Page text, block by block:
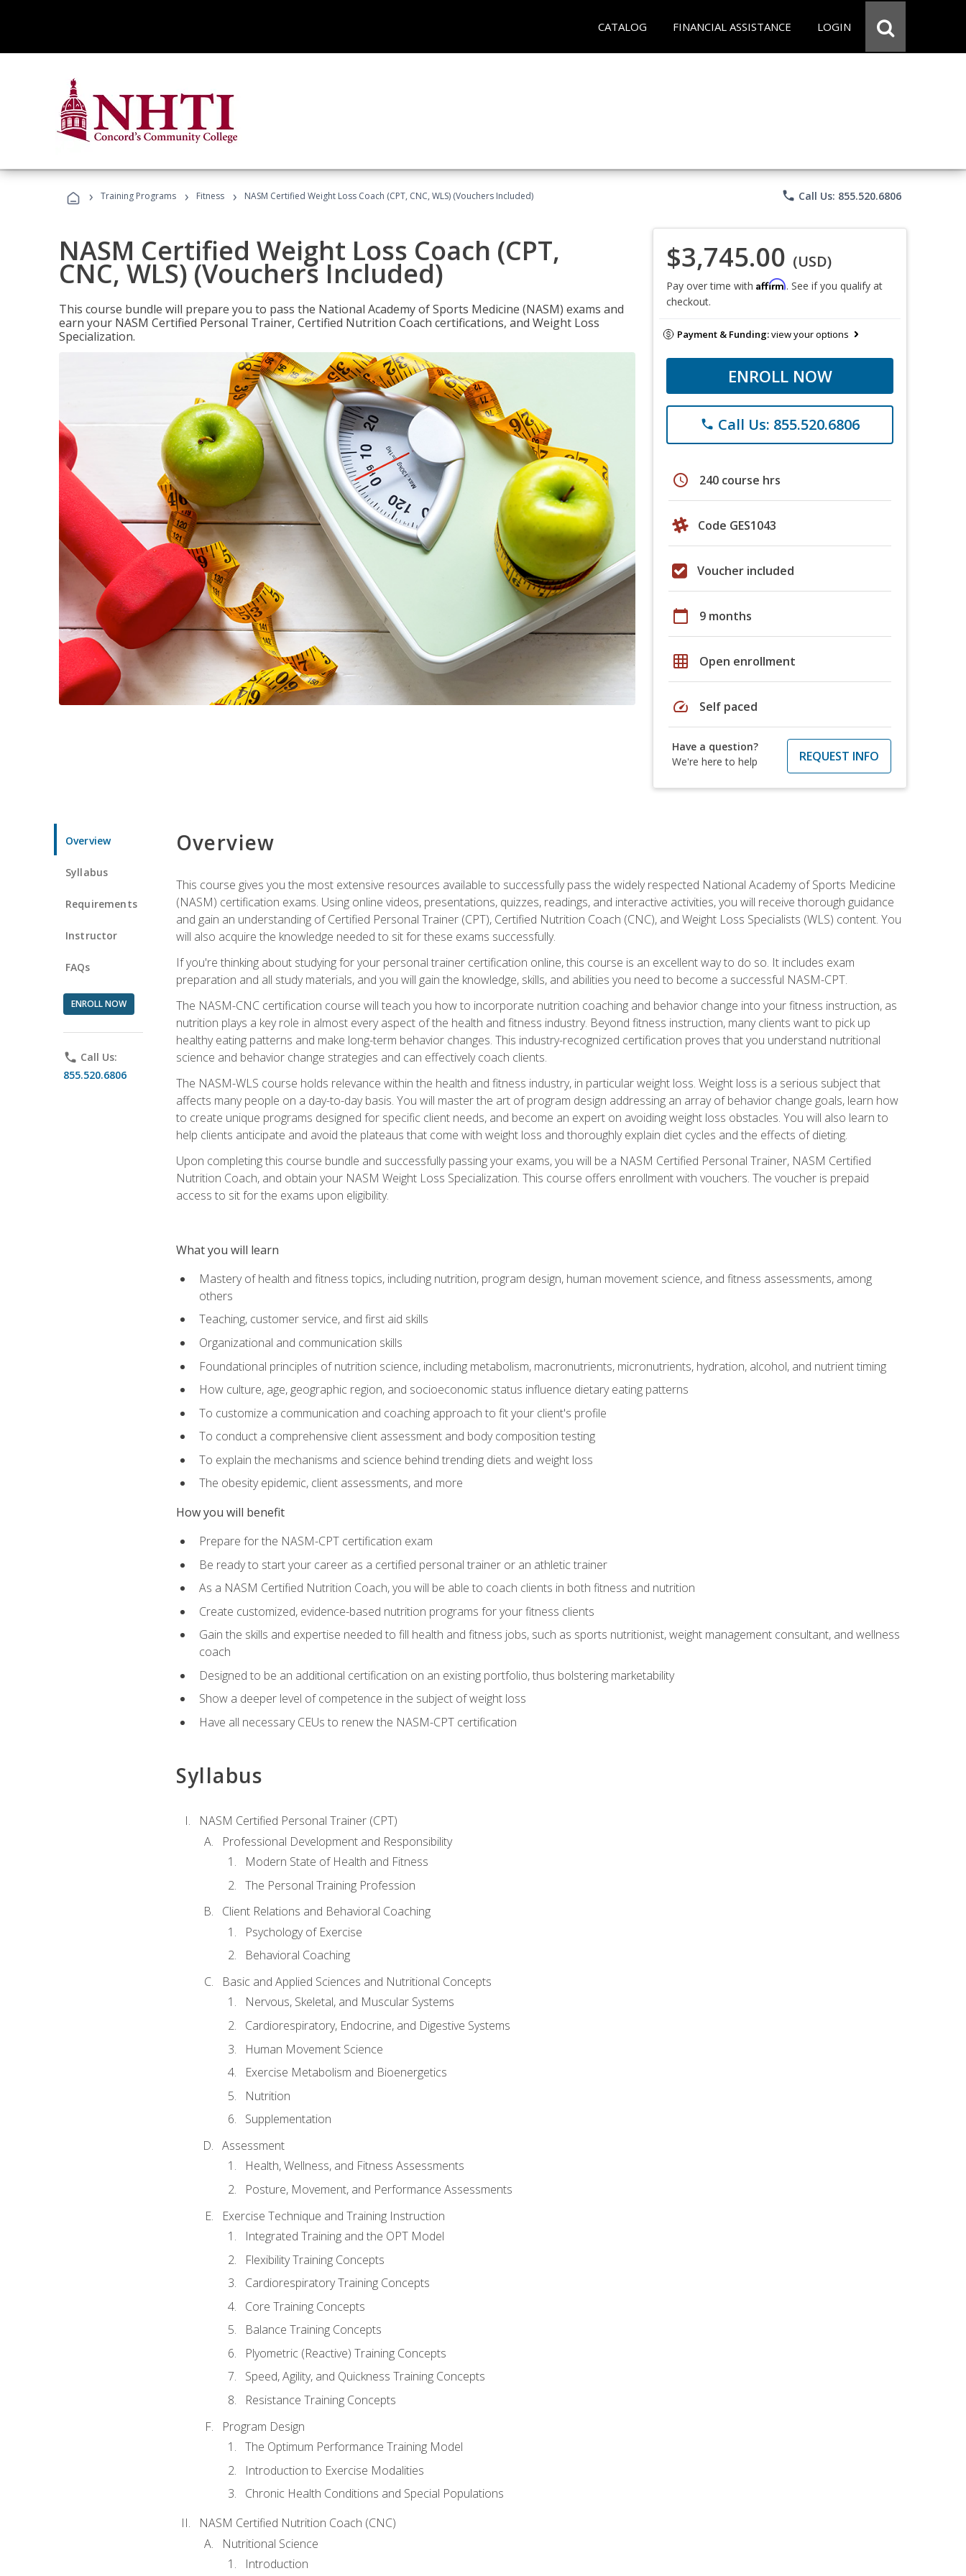
CATALOG FINANCIAL ASSISTANCE LOGIN
› Training Programs › Fitness › NASM Certified Weight Loss Coach (CPT, CNC, WLS) (Vouchers Included) phone Call Us: 855.520.6806
NASM Certified Weight Loss Coach (CPT,
CNC, WLS) (Vouchers Included)
This course bundle will prepare you to pass the National Academy of Sports Medicine (NASM) exams and
earn your NASM Certified Personal Trainer, Certified Nutrition Coach certifications, and Weight Loss
Specialization.
$3,745.00 (USD)
Pay over time with Affirm. See if you qualify at
checkout.
Payment & Funding:view your options
ENROLL NOW
phone Call Us: 855.520.6806
schedule 240 course hrs
Code GES1043
Voucher included
calendar_today 9 months
grid_on Open enrollment
speed Self paced
Have a question?
We're here to help
REQUEST INFO
Overview
Syllabus
Requirements
Instructor
FAQs
ENROLL NOW
phone Call Us:
855.520.6806
Overview
This course gives you the most extensive resources available to successfully pass the widely respected National Academy of Sports Medicine
(NASM) certification exams. Using online videos, presentations, quizzes, readings, and interactive activities, you will receive thorough guidance
and gain an understanding of Certified Personal Trainer (CPT), Certified Nutrition Coach (CNC), and Weight Loss Specialists (WLS) content. You
will also acquire the knowledge needed to sit for these exams successfully.
If you're thinking about studying for your personal trainer certification online, this course is an excellent way to do so. It includes exam
preparation and all study materials, and you will gain the knowledge, skills, and abilities you need to become a successful NASM-CPT.
The NASM-CNC certification course will teach you how to incorporate nutrition coaching and behavior change into your fitness instruction, as
nutrition plays a key role in almost every aspect of the health and fitness industry. Beyond fitness instruction, many clients want to pick up
healthy eating patterns and make long-term behavior changes. This industry-recognized certification proves that you understand nutritional
science and behavior change strategies and can effectively coach clients.
The NASM-WLS course holds relevance within the health and fitness industry, in particular weight loss. Weight loss is a serious subject that
affects many people on a day-to-day basis. You will master the art of program design addressing an array of behavior change goals, learn how
to create unique programs designed for specific client needs, and become an expert on avoiding weight loss obstacles. You will also learn to
help clients anticipate and avoid the plateaus that come with weight loss and thoroughly explain diet cycles and the effects of dieting.
Upon completing this course bundle and successfully passing your exams, you will be a NASM Certified Personal Trainer, NASM Certified
Nutrition Coach, and obtain your NASM Weight Loss Specialization. This course offers enrollment with vouchers. The voucher is prepaid
access to sit for the exams upon eligibility.
What you will learn
Mastery of health and fitness topics, including nutrition, program design, human movement science, and fitness assessments, among
others
Teaching, customer service, and first aid skills
Organizational and communication skills
Foundational principles of nutrition science, including metabolism, macronutrients, micronutrients, hydration, alcohol, and nutrient timing
How culture, age, geographic region, and socioeconomic status influence dietary eating patterns
To customize a communication and coaching approach to fit your client's profile
To conduct a comprehensive client assessment and body composition testing
To explain the mechanisms and science behind trending diets and weight loss
The obesity epidemic, client assessments, and more
How you will benefit
Prepare for the NASM-CPT certification exam
Be ready to start your career as a certified personal trainer or an athletic trainer
As a NASM Certified Nutrition Coach, you will be able to coach clients in both fitness and nutrition
Create customized, evidence-based nutrition programs for your fitness clients
Gain the skills and expertise needed to fill health and fitness jobs, such as sports nutritionist, weight management consultant, and wellness
coach
Designed to be an additional certification on an existing portfolio, thus bolstering marketability
Show a deeper level of competence in the subject of weight loss
Have all necessary CEUs to renew the NASM-CPT certification
Syllabus
NASM Certified Personal Trainer (CPT)
Professional Development and Responsibility
Modern State of Health and Fitness
The Personal Training Profession
Client Relations and Behavioral Coaching
Psychology of Exercise
Behavioral Coaching
Basic and Applied Sciences and Nutritional Concepts
Nervous, Skeletal, and Muscular Systems
Cardiorespiratory, Endocrine, and Digestive Systems
Human Movement Science
Exercise Metabolism and Bioenergetics
Nutrition
Supplementation
Assessment
Health, Wellness, and Fitness Assessments
Posture, Movement, and Performance Assessments
Exercise Technique and Training Instruction
Integrated Training and the OPT Model
Flexibility Training Concepts
Cardiorespiratory Training Concepts
Core Training Concepts
Balance Training Concepts
Plyometric (Reactive) Training Concepts
Speed, Agility, and Quickness Training Concepts
Resistance Training Concepts
Program Design
The Optimum Performance Training Model
Introduction to Exercise Modalities
Chronic Health Conditions and Special Populations
NASM Certified Nutrition Coach (CNC)
Nutritional Science
Introduction